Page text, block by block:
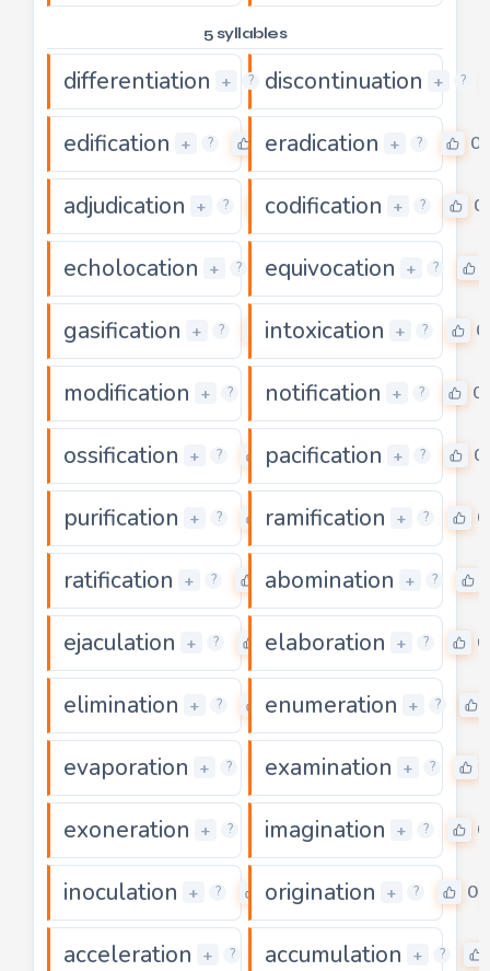
5 syllables
differentiation + ? 0
discontinuation + ?
edification + ? 0
eradication + ? 0
adjudication + ? 0
codification + ? 0
echolocation + ? 0
equivocation + ?
gasification + ? 0
intoxication + ? 0
modification + ? 0
notification + ? 0
ossification + ? 0
pacification + ? 0
purification + ? 0
ramification + ? 0
ratification + ? 0
abomination + ?
ejaculation + ? 0
elaboration + ? 0
elimination + ? 0
enumeration + ?
evaporation + ? 0
examination + ?
exoneration + ? 0
imagination + ? 0
inoculation + ? 0
origination + ? 0
acceleration + ? 0
accumulation + ?